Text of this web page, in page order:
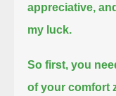
appreciative,
my luck.
So first, you
of your comfort